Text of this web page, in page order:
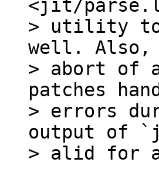
<jit/
> utility to
well. Also,
> abort of
patches
> errors
output of